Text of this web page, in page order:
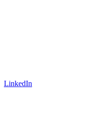
LinkedIn